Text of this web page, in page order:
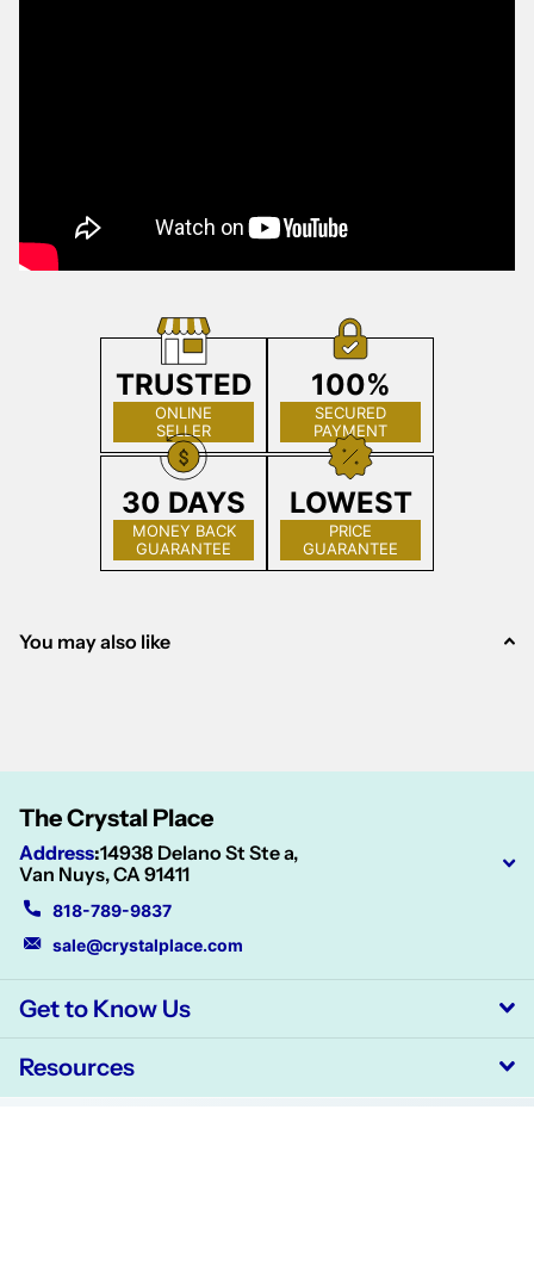
TRUSTED
ONLINE
SELLER
100%
SECURED
PAYMENT
30 DAYS
MONEY BACK
GUARANTEE
LOWEST
PRICE
GUARANTEE
You may also like
The Crystal Place
Address:14938 Delano St Ste a,
Van Nuys, CA 91411
818-789-9837
sale@crystalplace.com
Get to Know Us
Resources